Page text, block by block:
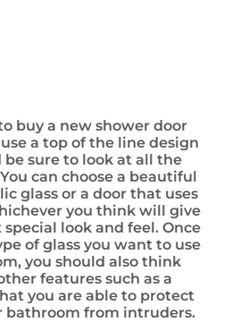
buy a new shower door
a top of the line design
sure to look at all the
can choose a beautiful
glass or a door that uses
you think will give
look and feel. Once
of glass you want to use
you should also think
features such as a
you are able to protect
bathroom from intruders.